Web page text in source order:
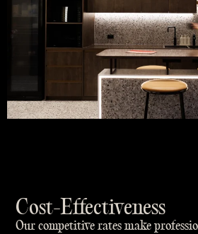
Cost-Effectiveness
Our competitive rates make